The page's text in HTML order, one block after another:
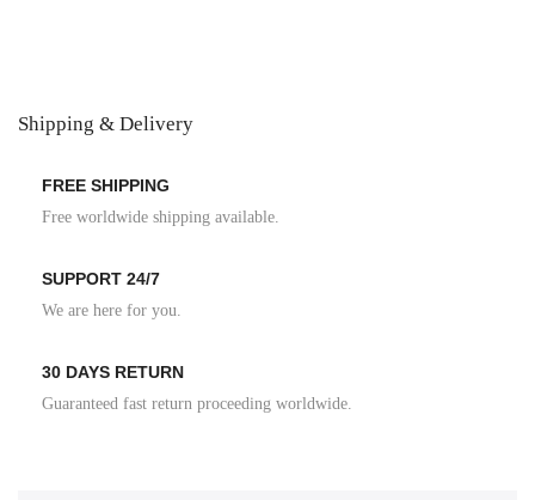
Shipping & Delivery
FREE SHIPPING
Free worldwide shipping available.
SUPPORT 24/7
We are here for you.
30 DAYS RETURN
Guaranteed fast return proceeding worldwide.